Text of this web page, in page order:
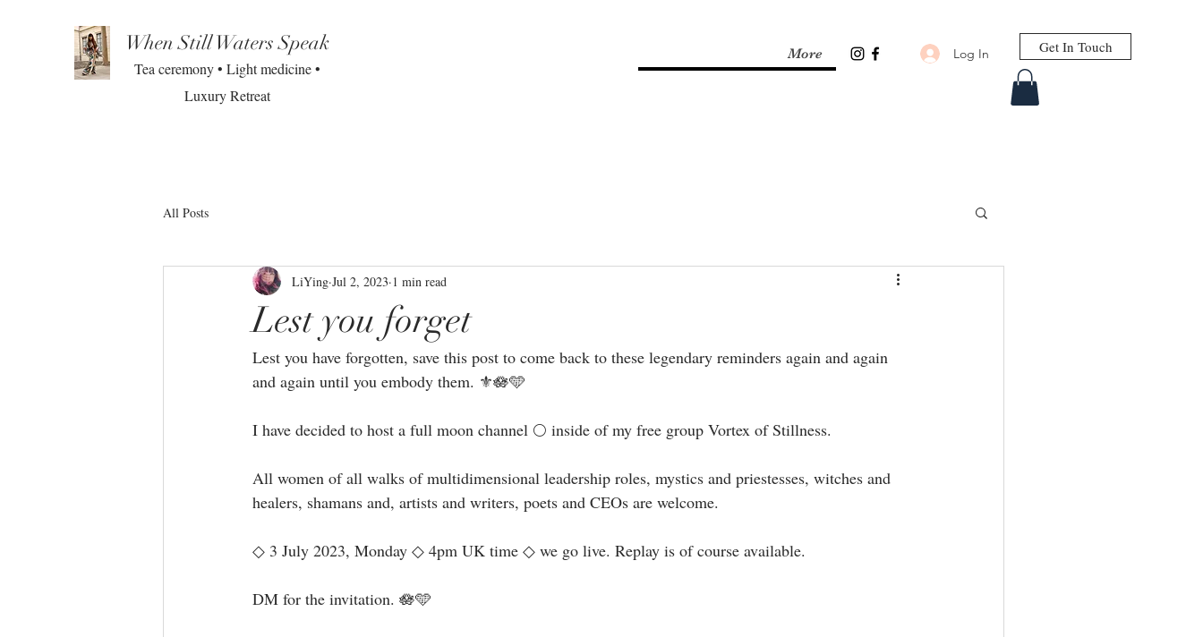
When Still Waters Speak
Tea ceremony • Light medicine •
Luxury Retreat
More Log In Get In Touch
All Posts
Lest you forget
LiYing Jul 2, 2023 1 min read
Lest you have forgotten, save this post to come back to these legendary reminders again and again
and again until you embody them. ⚜🪷🩵⁣⁣
I have decided to host a full moon channel 🌕 inside of my free group Vortex of Stillness.⁣⁣
All women of all walks of multidimensional leadership roles, mystics and priestesses, witches and
healers, shamans and, artists and writers, poets and CEOs are welcome. ⁣⁣
◇ 3 July 2023, Monday ◇ 4pm UK time ◇ we go live. Replay is of course available. ⁣⁣
DM for the invitation. 🪷🩵⁣⁣